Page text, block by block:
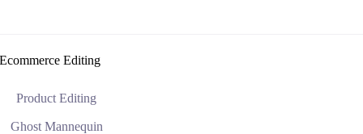
Ecommerce Editing
Product Editing
Ghost Mannequin